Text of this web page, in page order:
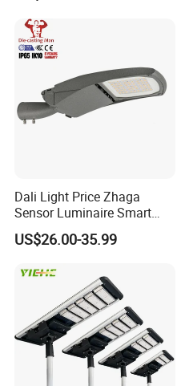
Dali Light Price Zhaga
Sensor Luminaire Smart
Outdoor LED ENEC Street
Light
US$26.00-35.99